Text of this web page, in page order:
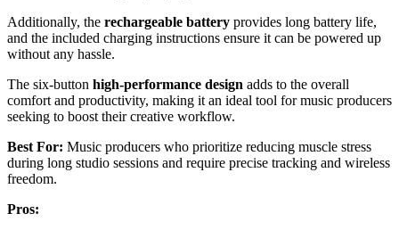
Additionally, the rechargeable battery provides long battery life,
and the included charging instructions ensure it can be powered up
without any hassle.
The six-button high-performance design adds to the overall
comfort and productivity, making it an ideal tool for music producers
seeking to boost their creative workflow.
Best For: Music producers who prioritize reducing muscle stress
during long studio sessions and require precise tracking and wireless
freedom.
Pros: